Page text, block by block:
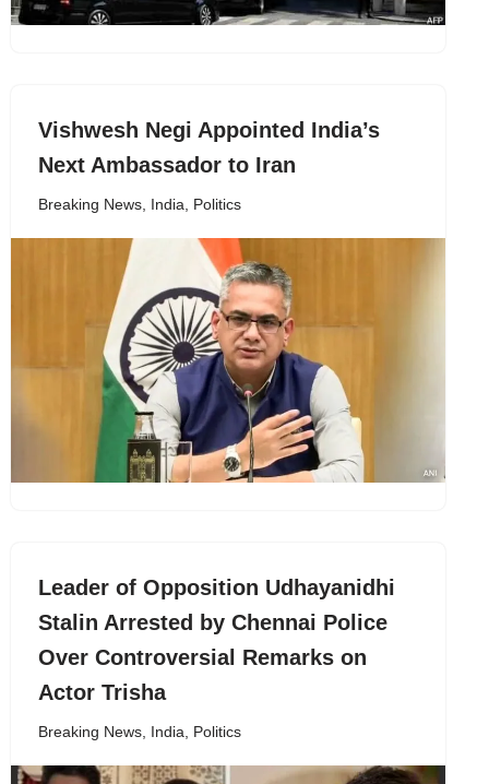
Vishwesh Negi Appointed India’s
Next Ambassador to Iran
Breaking News India Politics
Leader of Opposition Udhayanidhi
Stalin Arrested by Chennai Police
Over Controversial Remarks on
Actor Trisha
Breaking News India Politics